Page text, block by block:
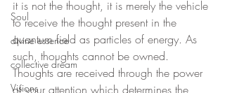
Soul
divine essence
collective dream
Visions
it is not the thought, it is merely the vehicle
to receive the thought present in the
quantum field as particles of energy. As
such, thoughts cannot be owned.
Thoughts are received through the power
of your attention which determines the